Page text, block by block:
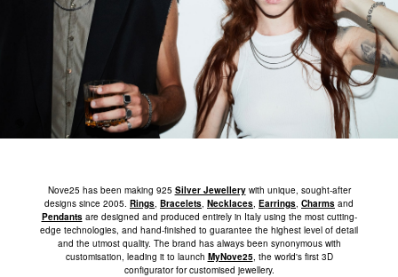
Nove25 has been making 925 Silver Jewellerywith unique, sought-after
designs since 2005. Rings Bracelets Necklaces Earrings Charms and
Pendantsare designed and produced entirely in Italy using the most cutting-
edge technologies, and hand-finished to guarantee the highest level of detail
and the utmost quality. The brand has always been synonymous with
customisation, leading it to launch MyNove25, the world's first 3D
configurator for customised jewellery.